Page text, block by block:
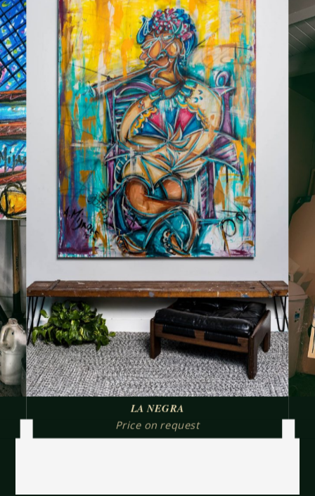
LA NEGRA
Price on request